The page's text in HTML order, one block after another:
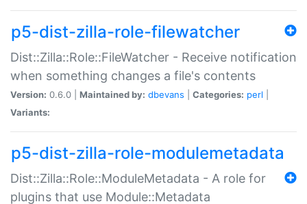
p5-dist-zilla-role-filewatcher
Dist::Zilla::Role::FileWatcher - Receive notification
when something changes a file's contents
Version: 0.6.0 | Maintained by: dbevans Categories: perl
Variants:
p5-dist-zilla-role-modulemetadata
Dist::Zilla::Role::ModuleMetadata - A role for
plugins that use Module::Metadata